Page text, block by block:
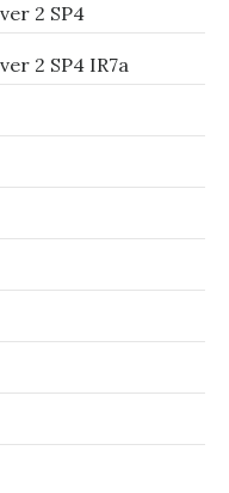
2 SP4
2 SP4 IR7a